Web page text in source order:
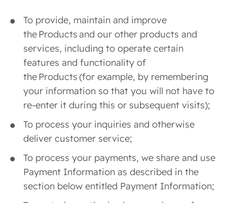
To provide, maintain and improve
the Products and our other products and
services, including to operate certain
features and functionality of
the Products (for example, by remembering
your information so that you will not have to
re-enter it during this or subsequent visits);
To process your inquiries and otherwise
deliver customer service;
To process your payments, we share and use
Payment Information as described in the
section below entitled Payment Information;